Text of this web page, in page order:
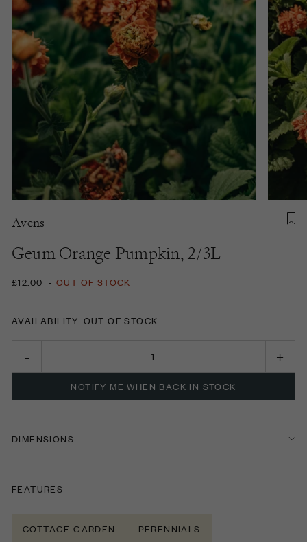
Avens
Geum Orange Pumpkin, 2/3L
£12.00 - OUT OF STOCK
AVAILABILITY: OUT OF STOCK
NOTIFY ME WHEN BACK IN STOCK
DIMENSIONS
FEATURES
COTTAGE GARDEN PERENNIALS